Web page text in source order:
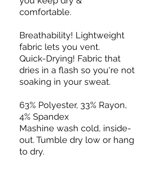
comfortable.
Breathability! Lightweight
fabric lets you vent.
Quick-Drying! Fabric that
dries in a flash so you're not
soaking in your sweat.
63% Polyester, 33% Rayon,
4% Spandex
Mashine wash cold, inside-
out. Tumble dry low or hang
to dry.